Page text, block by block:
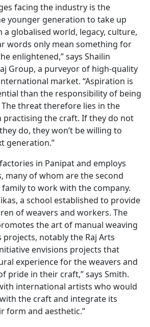
facing the industry is the
younger generation to take up
a globalised world, legacy, culture,
words only mean something for
enlightened,” says Shailin
Group, a purveyor of high-quality
market. “Aspiration is
than the responsibility of being
threat therefore lies in the
the craft. If they do not
do, they won’t be willing to
generation.”
in Panipat and employs
many of whom are the second
to work with the company.
a school established to provide
of weavers and workers. The
the art of manual weaving
notably the Raj Arts
envisions projects that
experience for the weavers and
pride in their craft,” says Smith.
international artists who would
the craft and integrate its
form and aesthetic.”